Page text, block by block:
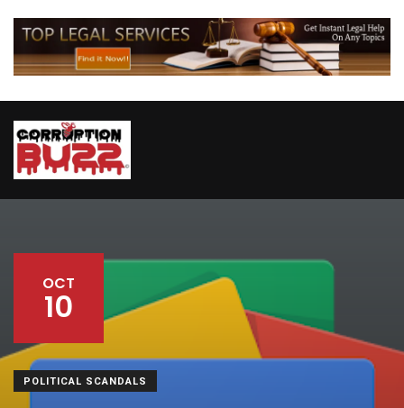
OCT
10
POLITICAL SCANDALS